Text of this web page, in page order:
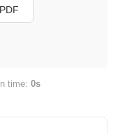
time: 0s